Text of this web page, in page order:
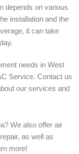
depends on various
installation and the
it can take
needs in West
Service. Contact us
our services and
We also offer air
as well as
more!